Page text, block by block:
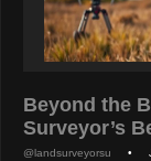
Beyond the
Surveyor’s
@landsurveyorsu •